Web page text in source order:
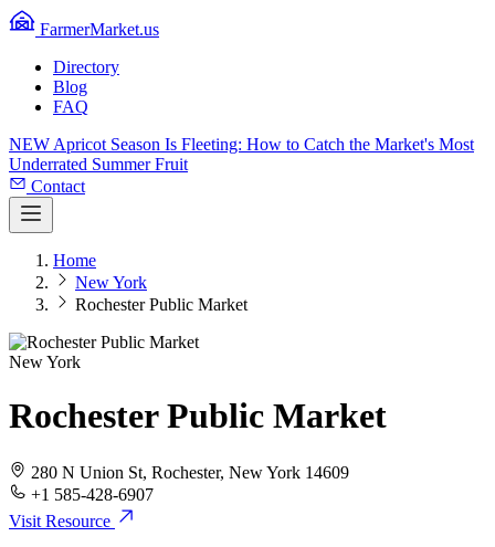
FarmerMarket.us
Directory
Blog
FAQ
NEW Apricot Season Is Fleeting: How to Catch the Market's Most
Underrated Summer Fruit
Contact
Home
New York
Rochester Public Market
New York
Rochester Public Market
280 N Union St, Rochester, New York 14609
+1 585-428-6907
Visit Resource